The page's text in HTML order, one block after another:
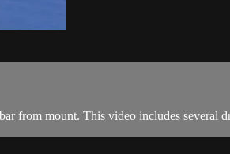
from mount. This video includes several